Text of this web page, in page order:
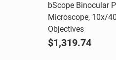
Compare
bScope Binocular
Microscope, 10x/
Objectives
$1,319.74